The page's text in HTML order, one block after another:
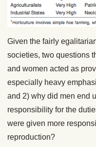
Given the fairly
societies, two questions
and women acted as
especially heavy
and 2) why did men end
responsibility for the
were given more
reproduction?